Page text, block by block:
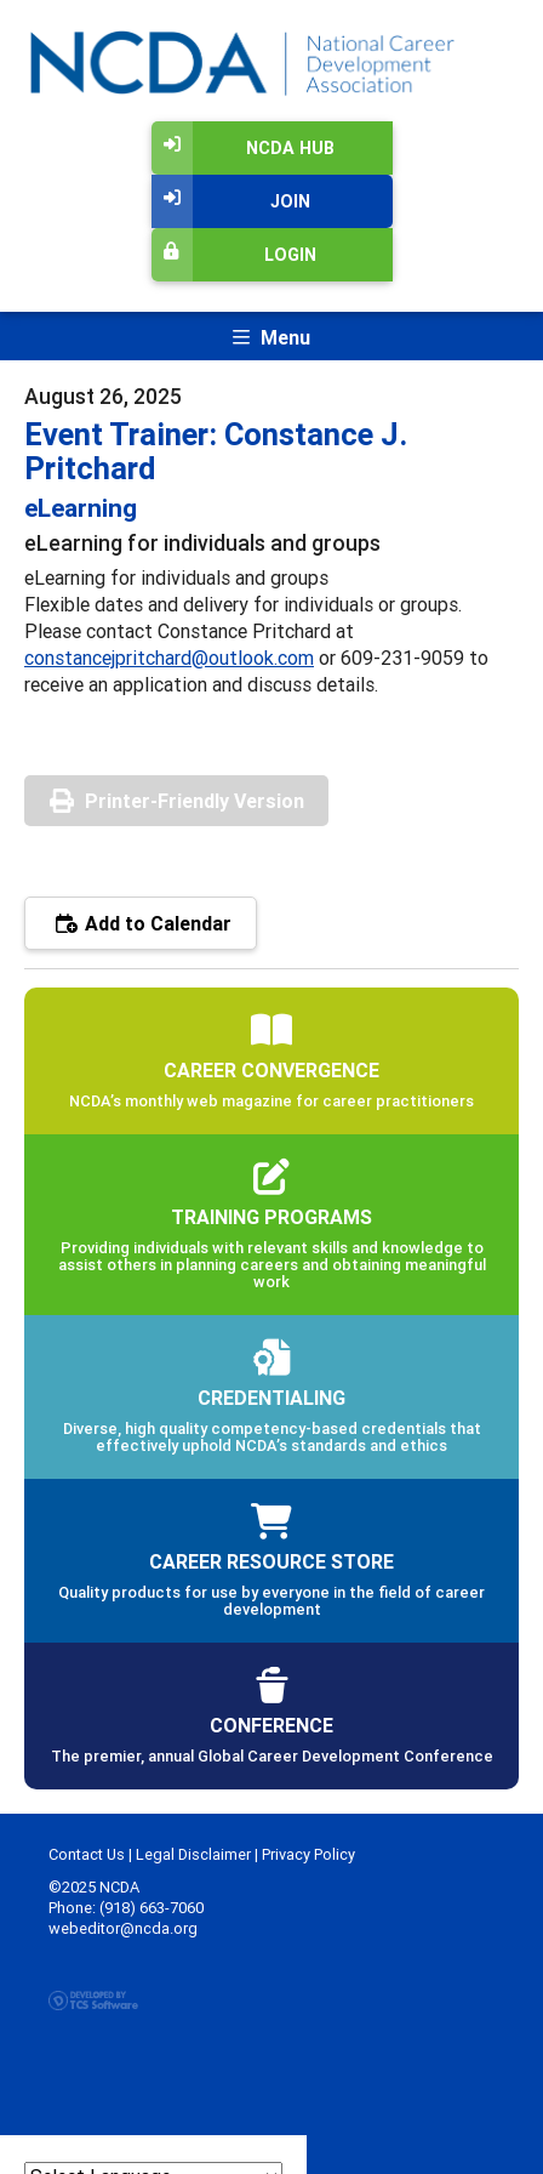
NCDA HUB
JOIN
LOGIN
Menu
August 26, 2025
Event Trainer: Constance J.
Pritchard
eLearning
eLearning for individuals and groups
eLearning for individuals and groups
Flexible dates and delivery for individuals or groups.
Please contact Constance Pritchard at
constancejpritchard@outlook.com or 609-231-9059 to
receive an application and discuss details.
Printer-Friendly Version
Add to Calendar
CAREER CONVERGENCE
NCDA’s monthly web magazine for career practitioners
TRAINING PROGRAMS
Providing individuals with relevant skills and knowledge to
assist others in planning careers and obtaining meaningful
work
CREDENTIALING
Diverse, high quality competency-based credentials that
effectively uphold NCDA’s standards and ethics
CAREER RESOURCE STORE
Quality products for use by everyone in the field of career
development
CONFERENCE
The premier, annual Global Career Development Conference
Contact Us | Legal Disclaimer| Privacy Policy
©2025 NCDA
Phone: (918) 663-7060
webeditor@ncda.org